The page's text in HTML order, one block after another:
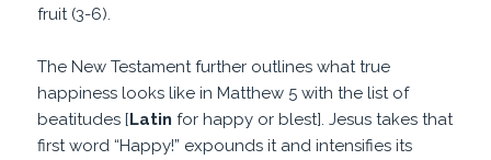
fruit (3-6).
The New Testament further outlines what true
happiness looks like in Matthew 5 with the list of
beatitudes [Latin for happy or blest]. Jesus takes that
first word “Happy!” expounds it and intensifies its